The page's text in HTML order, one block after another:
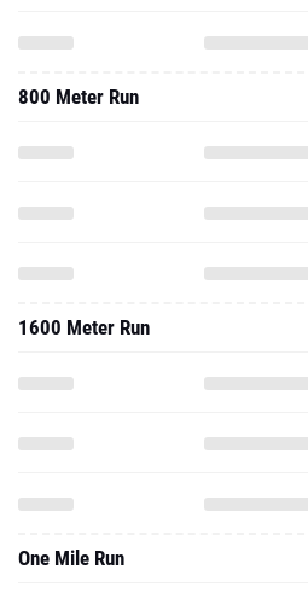
800 Meter Run
1600 Meter Run
One Mile Run